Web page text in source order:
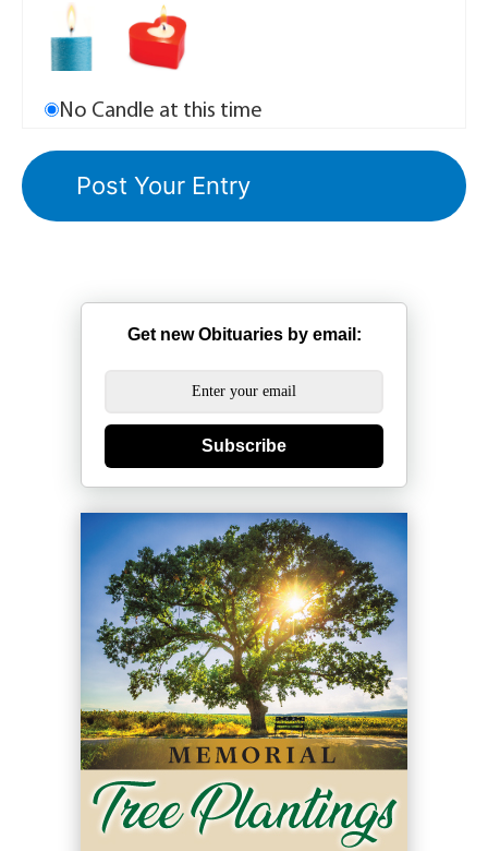
No Candle at this time
Get new Obituaries by email:
Subscribe